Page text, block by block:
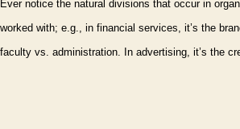
Ever notice the natural divisions that occur in
worked with; e.g., in financial services, it’s the
faculty vs. administration. In advertising, it’s the